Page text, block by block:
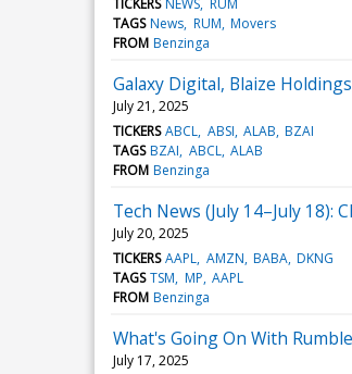
TAGS News RUM Movers
FROM Benzinga
Galaxy Digital, Blaize
July 21, 2025
TICKERS ABCL ABSI ALAB BZAI
TAGS BZAI ABCL ALAB
FROM Benzinga
Tech News (July 14–July 18):
July 20, 2025
TICKERS AAPL AMZN BABA DKNG
TAGS TSM MP AAPL
FROM Benzinga
What's Going On With
July 17, 2025